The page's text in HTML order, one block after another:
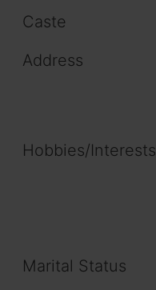
Caste
Address
Hobbies/Interests
Marital Status